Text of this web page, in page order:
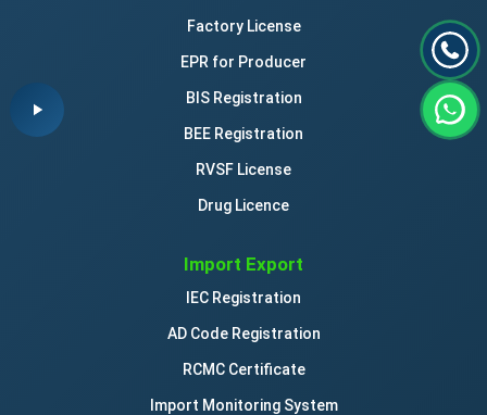
Factory License
EPR for Producer
BIS Registration
BEE Registration
RVSF License
Drug Licence
Import Export
IEC Registration
AD Code Registration
RCMC Certificate
Import Monitoring System